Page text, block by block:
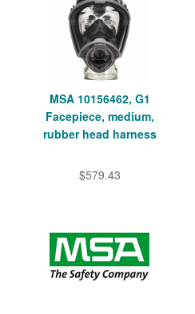
MSA 10156462, G1
Facepiece, medium,
rubber head harness
$579.43